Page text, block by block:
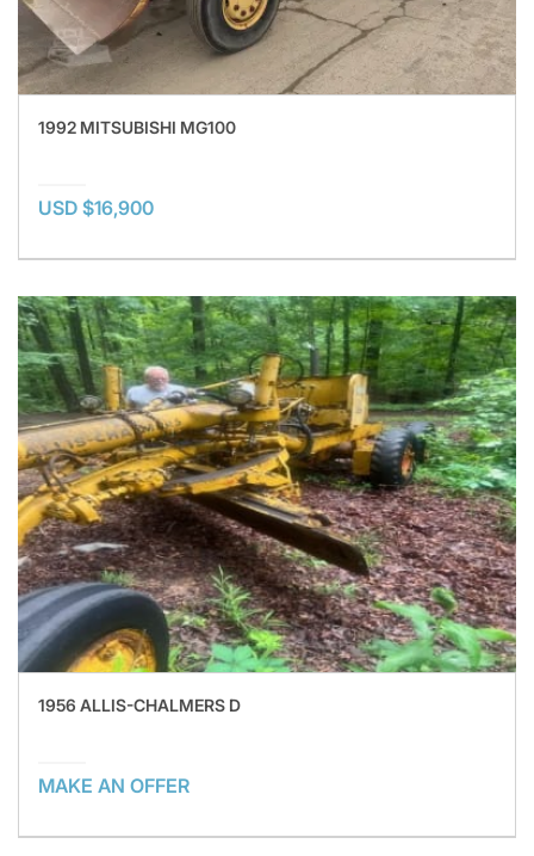
1992 MITSUBISHI MG100
USD $16,900
1956 ALLIS-CHALMERS D
MAKE AN OFFER